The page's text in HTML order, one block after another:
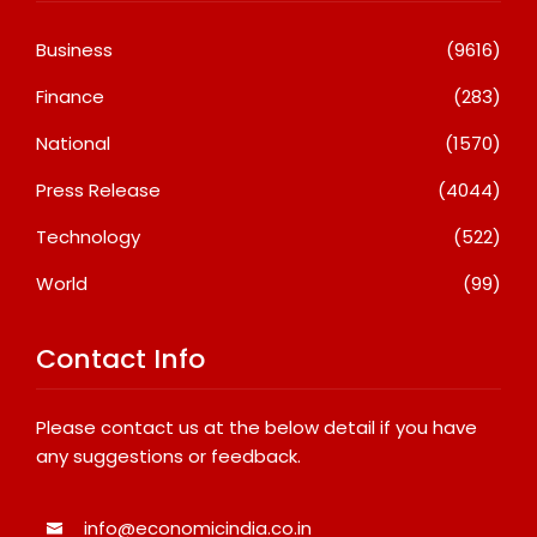
Business
(9616)
Finance
(283)
National
(1570)
Press Release
(4044)
Technology
(522)
World
(99)
Contact Info
Please contact us at the below detail if you have
any suggestions or feedback.
info@economicindia.co.in